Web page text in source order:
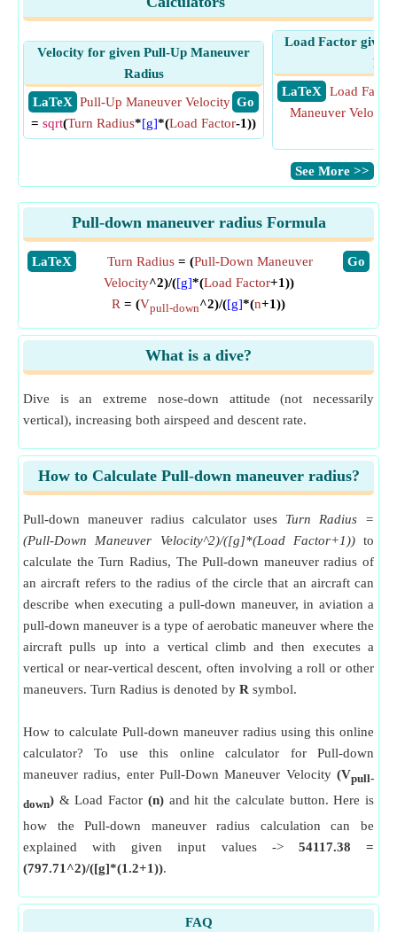
Velocity for given Pull-Up Maneuver
Radius
​ LaTeX
​ Go
Pull-Up Maneuver Velocity
= sqrt(Turn Radius*[g]*(Load Factor-1))
Load Factor given
​ LaTeX
Load Factor
Maneuver Velocity
​See More >>
Pull-down maneuver radius Formula
​LaTeX ​Go
Turn Radius= (Pull-Down Maneuver
Velocity^2)/([g]*(Load Factor+1))
R = (Vpull-down^2)/([g]*(n+1))
What is a dive?
Dive is an extreme nose-down attitude (not necessarily
vertical), increasing both airspeed and descent rate.
How to Calculate Pull-down maneuver radius?
Pull-down maneuver radius calculator uses Turn Radius =
(Pull-Down Maneuver Velocity^2)/([g]*(Load Factor+1))to
calculate the Turn Radius, The Pull-down maneuver radius of
an aircraft refers to the radius of the circle that an aircraft can
describe when executing a pull-down maneuver, in aviation a
pull-down maneuver is a type of aerobatic maneuver where the
aircraft pulls up into a vertical climb and then executes a
vertical or near-vertical descent, often involving a roll or other
maneuvers. Turn Radius is denoted by R symbol.
How to calculate Pull-down maneuver radius using this online
calculator? To use this online calculator for Pull-down
maneuver radius, enter Pull-Down Maneuver Velocity (Vpull-
down) & Load Factor (n)and hit the calculate button. Here is
how the Pull-down maneuver radius calculation can be
explained with given input values -> 54117.38 =
(797.71^2)/([g]*(1.2+1)).
FAQ